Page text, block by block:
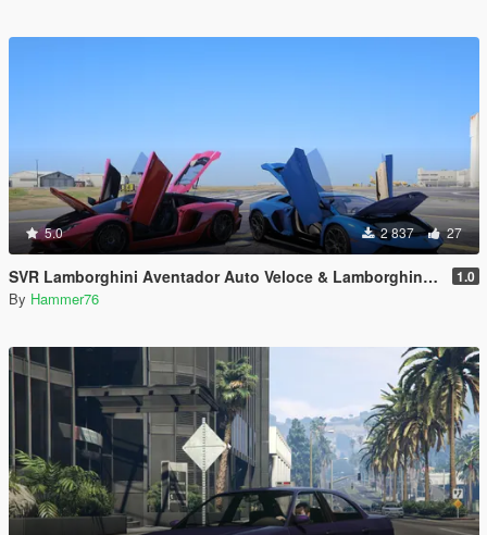
5.0 2 837 27
SVR Lamborghini Aventador Auto Veloce & Lamborghini Aventador LP780-4 Ultimae [Add-On | Legacy | Enhanced] 1.0
By Hammer76